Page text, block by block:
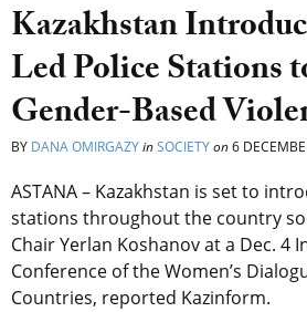
Kazakhstan
Led Police Stations
Gender-Based
BY DANA OMIRGAZYinSOCIETYon6
ASTANA – Kazakhstan is set to
stations throughout the country
Chair Yerlan Koshanov at a Dec. 4
Conference of the Women’s
Countries, reported Kazinform.